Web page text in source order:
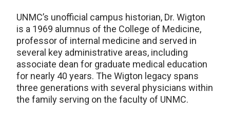
UNMC’s unofficial campus historian, Dr. Wigton
is a 1969 alumnus of the College of Medicine,
professor of internal medicine and served in
several key administrative areas, including
associate dean for graduate medical education
for nearly 40 years. The Wigton legacy spans
three generations with several physicians within
the family serving on the faculty of UNMC.